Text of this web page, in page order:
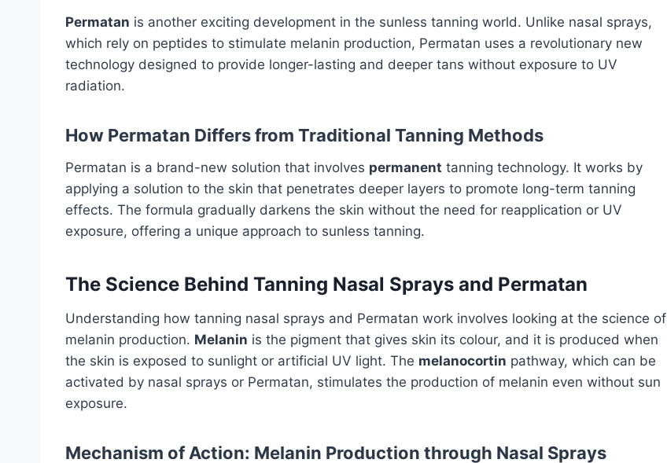
Permatan is another exciting development in the sunless tanning world. Unlike nasal sprays,
which rely on peptides to stimulate melanin production, Permatan uses a revolutionary new
technology designed to provide longer-lasting and deeper tans without exposure to UV
radiation.
How Permatan Differs from Traditional Tanning Methods
Permatan is a brand-new solution that involves permanent tanning technology. It works by
applying a solution to the skin that penetrates deeper layers to promote long-term tanning
effects. The formula gradually darkens the skin without the need for reapplication or UV
exposure, offering a unique approach to sunless tanning.
The Science Behind Tanning Nasal Sprays and Permatan
Understanding how tanning nasal sprays and Permatan work involves looking at the science of
melanin production. Melanin is the pigment that gives skin its colour, and it is produced when
the skin is exposed to sunlight or artificial UV light. The melanocortin pathway, which can be
activated by nasal sprays or Permatan, stimulates the production of melanin even without sun
exposure.
Mechanism of Action: Melanin Production through Nasal Sprays